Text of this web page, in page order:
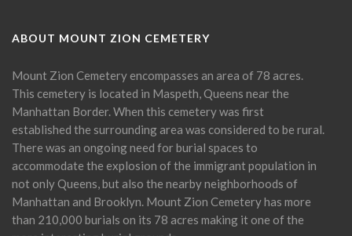
ABOUT MOUNT ZION CEMETERY
Mount Zion Cemetery encompasses an area of 78 acres.
This cemetery is located in Maspeth, Queens near the
Manhattan Border. When this cemetery was first
established the surrounding area was considered to be rural.
There was an ongoing need for burial spaces to
accommodate the explosion of the immigrant population in
not only Queens, but also the nearby neighborhoods of
Manhattan and Brooklyn. Mount Zion Cemetery has more
than 210,000 burials on its 78 acres making it one of the